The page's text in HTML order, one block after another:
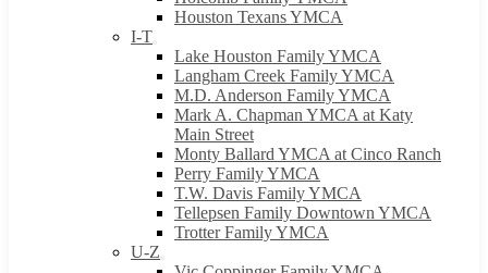
Houston Texans YMCA
I-T
Lake Houston Family YMCA
Langham Creek Family YMCA
M.D. Anderson Family YMCA
Mark A. Chapman YMCA at Katy
Main Street
Monty Ballard YMCA at Cinco Ranch
Perry Family YMCA
T.W. Davis Family YMCA
Tellepsen Family Downtown YMCA
Trotter Family YMCA
U-Z